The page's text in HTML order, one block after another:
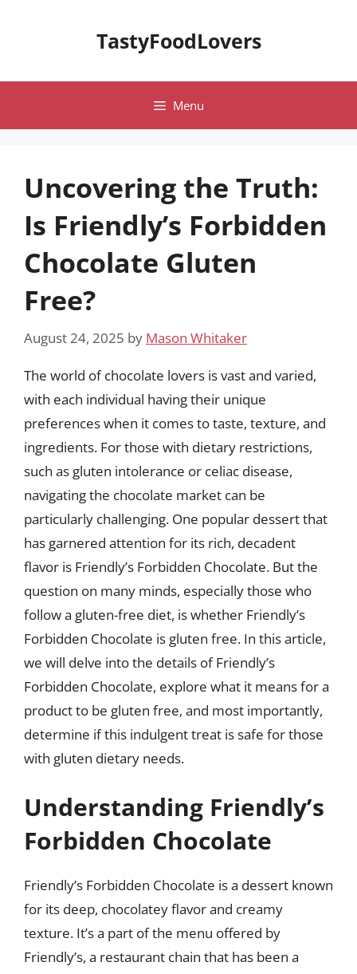
TastyFoodLovers
Menu
Uncovering the Truth:
Is Friendly’s Forbidden
Chocolate Gluten
Free?
August 24, 2025 by Mason Whitaker
The world of chocolate lovers is vast and varied,
with each individual having their unique
preferences when it comes to taste, texture, and
ingredients. For those with dietary restrictions,
such as gluten intolerance or celiac disease,
navigating the chocolate market can be
particularly challenging. One popular dessert that
has garnered attention for its rich, decadent
flavor is Friendly’s Forbidden Chocolate. But the
question on many minds, especially those who
follow a gluten-free diet, is whether Friendly’s
Forbidden Chocolate is gluten free. In this article,
we will delve into the details of Friendly’s
Forbidden Chocolate, explore what it means for a
product to be gluten free, and most importantly,
determine if this indulgent treat is safe for those
with gluten dietary needs.
Understanding Friendly’s
Forbidden Chocolate
Friendly’s Forbidden Chocolate is a dessert known
for its deep, chocolatey flavor and creamy
texture. It’s a part of the menu offered by
Friendly’s, a restaurant chain that has been a